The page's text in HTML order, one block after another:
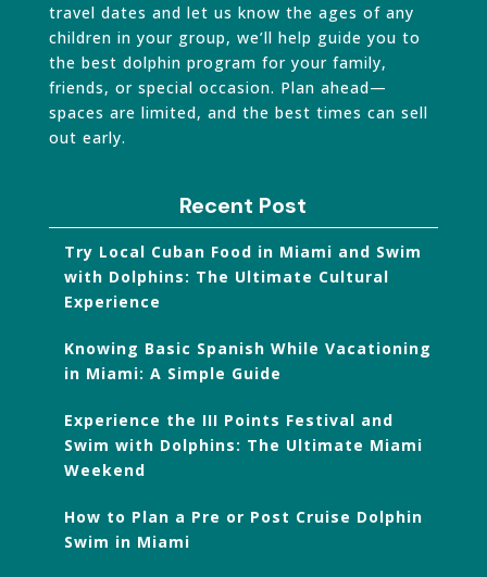
travel dates and let us know the ages of any
children in your group, we’ll help guide you to
the best dolphin program for your family,
friends, or special occasion. Plan ahead—
spaces are limited, and the best times can sell
out early.
Recent Post
Try Local Cuban Food in Miami and Swim
with Dolphins: The Ultimate Cultural
Experience
Knowing Basic Spanish While Vacationing
in Miami: A Simple Guide
Experience the III Points Festival and
Swim with Dolphins: The Ultimate Miami
Weekend
How to Plan a Pre or Post Cruise Dolphin
Swim in Miami